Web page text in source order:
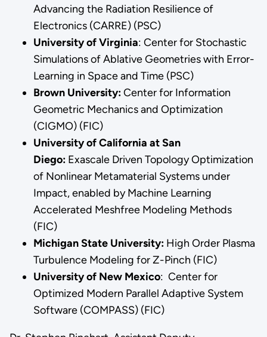
Advancing the Radiation Resilience of
Electronics (CARRE) (PSC)
University of Virginia: Center for Stochastic
Simulations of Ablative Geometries with Error-
Learning in Space and Time (PSC)
Brown University:Center for Information
Geometric Mechanics and Optimization
(CIGMO) (FIC)
University of California at San
Diego: Exascale Driven Topology Optimization
of Nonlinear Metamaterial Systems under
Impact, enabled by Machine Learning
Accelerated Meshfree Modeling Methods
(FIC)
Michigan State University: High Order Plasma
Turbulence Modeling for Z-Pinch (FIC)
University of New Mexico: Center for
Optimized Modern Parallel Adaptive System
Software (COMPASS) (FIC)